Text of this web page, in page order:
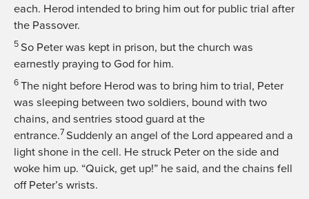
each. Herod intended to bring him out for public trial after
the Passover.
5 So Peter was kept in prison, but the church was
earnestly praying to God for him.
6 The night before Herod was to bring him to trial, Peter
was sleeping between two soldiers, bound with two
chains, and sentries stood guard at the
entrance.7 Suddenly an angel of the Lord appeared and a
light shone in the cell. He struck Peter on the side and
woke him up. “Quick, get up!” he said, and the chains fell
off Peter’s wrists.